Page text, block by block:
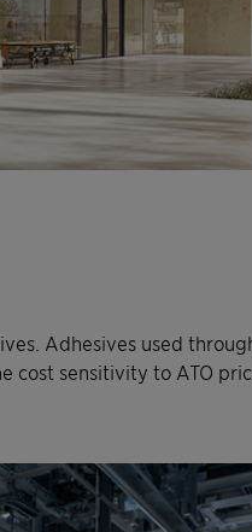
Adhesives used
sensitivity to ATO